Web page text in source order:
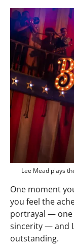
Lee Mead plays
One moment
you feel the
portrayal — one
sincerity — and
outstanding.